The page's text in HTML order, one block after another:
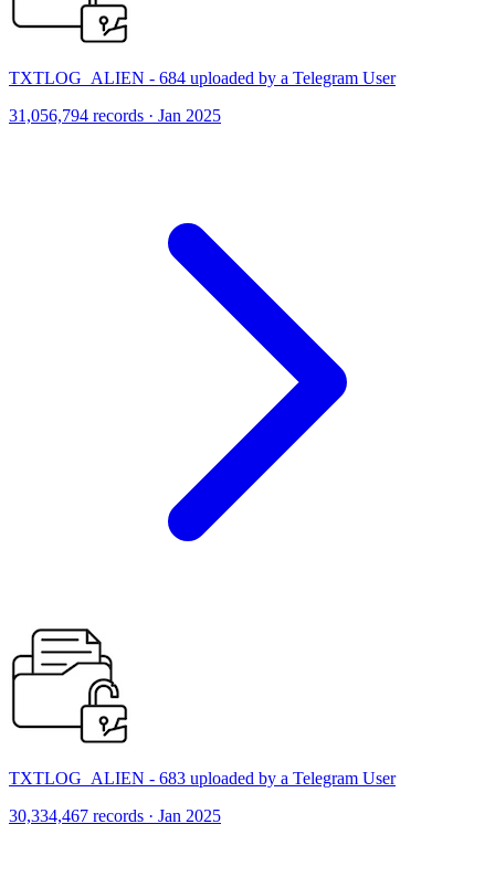
TXTLOG_ALIEN - 684 uploaded by a Telegram User
31,056,794 records · Jan 2025
TXTLOG_ALIEN - 683 uploaded by a Telegram User
30,334,467 records · Jan 2025